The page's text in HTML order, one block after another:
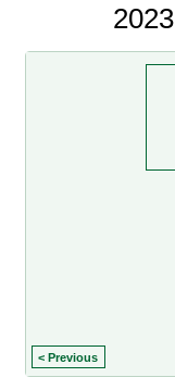
2023
< Previous